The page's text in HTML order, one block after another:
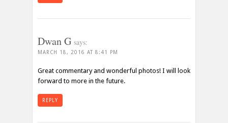
Dwan G says:
MARCH 18, 2016 AT 8:41 PM
Great commentary and wonderful photos! I will look
forward to more in the future.
REPLY